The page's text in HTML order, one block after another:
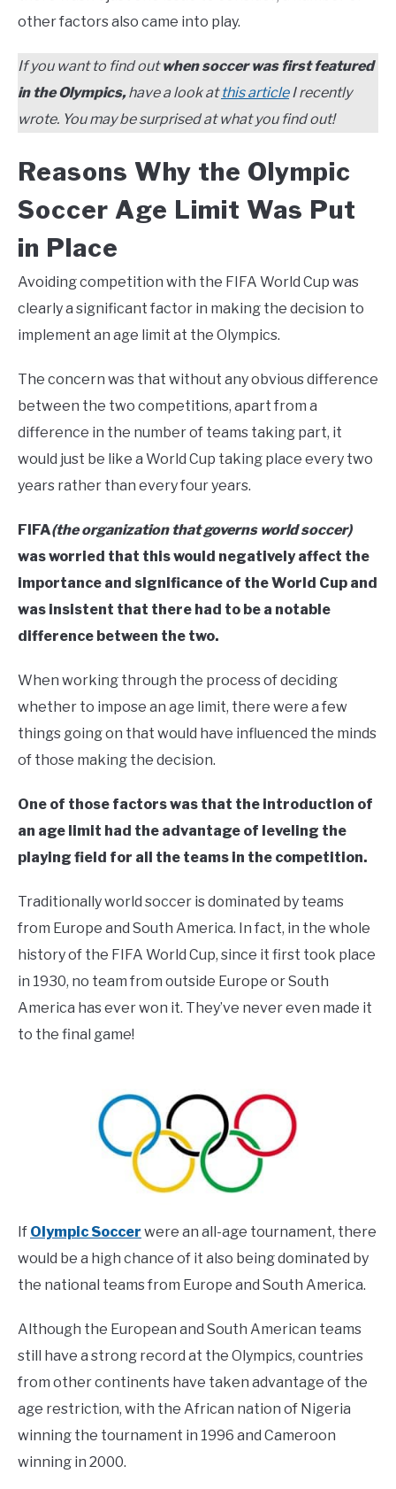
other factors also came into play.
If you want to find outwhen soccer was first featured
in the Olympics,have a look atthis articleI recently
wrote. You may be surprised at what you find out!
Reasons Why the Olympic
Soccer Age Limit Was Put
in Place
Avoiding competition with the FIFA World Cup was
clearly a significant factor in making the decision to
implement an age limit at the Olympics.
The concern was that without any obvious difference
between the two competitions, apart from a
difference in the number of teams taking part, it
would just be like a World Cup taking place every two
years rather than every four years.
FIFA(the organization that governs world soccer)
was worried that this would negatively affect the
importance and significance of the World Cup and
was insistent that there had to be a notable
difference between the two.
When working through the process of deciding
whether to impose an age limit, there were a few
things going on that would have influenced the minds
of those making the decision.
One of those factors was that the introduction of
an age limit had the advantage of leveling the
playing field for all the teams in the competition.
Traditionally world soccer is dominated by teams
from Europe and South America. In fact, in the whole
history of the FIFA World Cup, since it first took place
in 1930, no team from outside Europe or South
America has ever won it. They’ve never even made it
to the final game!
If Olympic Soccer were an all-age tournament, there
would be a high chance of it also being dominated by
the national teams from Europe and South America.
Although the European and South American teams
still have a strong record at the Olympics, countries
from other continents have taken advantage of the
age restriction, with the African nation of Nigeria
winning the tournament in 1996 and Cameroon
winning in 2000.